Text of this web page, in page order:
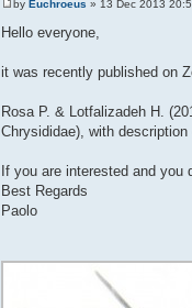
by Euchroeus » 13 Dec 2013
Hello everyone,
it was recently published on
Rosa P. & Lotfalizadeh H.
Chrysididae), with description
If you are interested and
Best Regards
Paolo